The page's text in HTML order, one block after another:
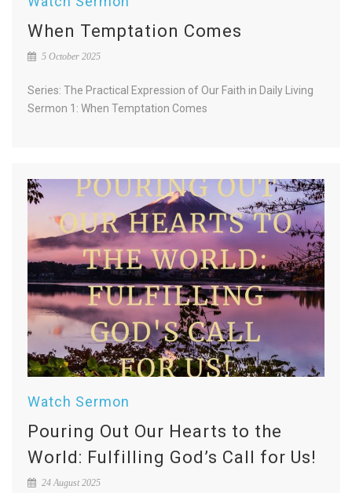
When Temptation Comes
5 October 2025
Series: The Practical Expression of Our Faith in Daily Living
Sermon 1: When Temptation Comes
Watch Sermon
Pouring Out Our Hearts to the
World: Fulfilling God’s Call for Us!
24 August 2025